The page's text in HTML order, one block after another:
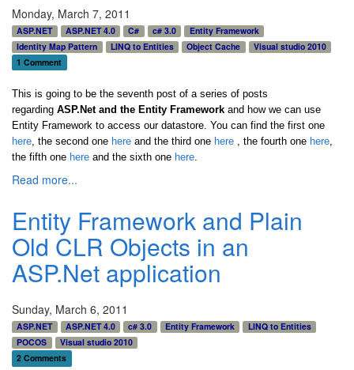
Monday, March 7, 2011
ASP.NET ASP.NET 4.0 C# c# 3.0
Entity Framework
Identity Map Pattern
LINQ to Entities Object Cache
Visual studio 2010
1 Comment
This is going to be the seventh post of a series of posts
regarding ASP.Net and the Entity Framework and how we can use
Entity Framework to access our datastore. You can find the first one
here, the second one here and the third one here , the fourth one here,
the fifth one here and the sixth one here.
Read more...
Entity Framework and Plain
Old CLR Objects in an
ASP.Net application
Sunday, March 6, 2011
ASP.NET ASP.NET 4.0 c# 3.0 Entity Framework
LINQ to Entities
POCOS
Visual studio 2010
2 Comments